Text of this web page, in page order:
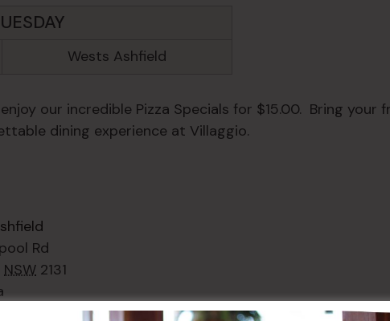
Wests Ashfield
our incredible Pizza Specials for $15.00. Bring your
dining experience at Villaggio.
Rd
NSW 2131